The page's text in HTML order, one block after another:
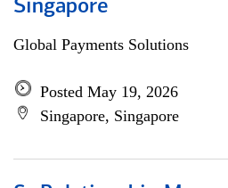
Singapore
Global Payments Solutions
Posted May 19, 2026
Singapore, Singapore